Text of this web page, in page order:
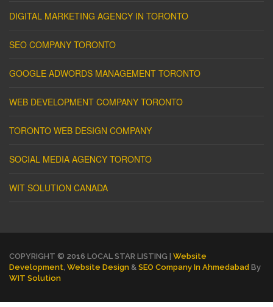
DIGITAL MARKETING AGENCY IN TORONTO
SEO COMPANY TORONTO
GOOGLE ADWORDS MANAGEMENT TORONTO
WEB DEVELOPMENT COMPANY TORONTO
TORONTO WEB DESIGN COMPANY
SOCIAL MEDIA AGENCY TORONTO
WIT SOLUTION CANADA
COPYRIGHT © 2016 LOCAL STAR LISTING | Website
Development Website Design & SEO Company In Ahmedabad By
WIT Solution